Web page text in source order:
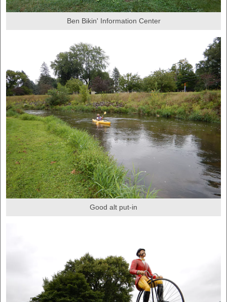
Ben Bikin' Information Center
Good alt put-in